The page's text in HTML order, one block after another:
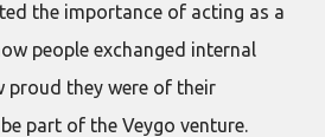
the importance of acting as a
people exchanged internal
proud they were of their
part of the Veygo venture.